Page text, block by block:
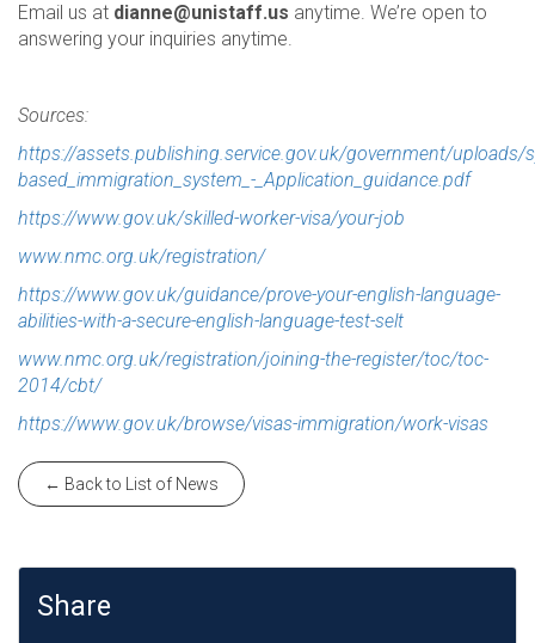
Email us at dianne@unistaff.us anytime. We’re open to
answering your inquiries anytime.
Sources:
https://assets.publishing.service.gov.uk/government/
based_immigration_system_-_Application_guidance.pdf
https://www.gov.uk/skilled-worker-visa/your-job
www.nmc.org.uk/registration/
https://www.gov.uk/guidance/prove-your-english-language-
abilities-with-a-secure-english-language-test-selt
www.nmc.org.uk/registration/joining-the-register/toc/toc-
2014/cbt/
https://www.gov.uk/browse/visas-immigration/work-visas
← Back to List of News
Share